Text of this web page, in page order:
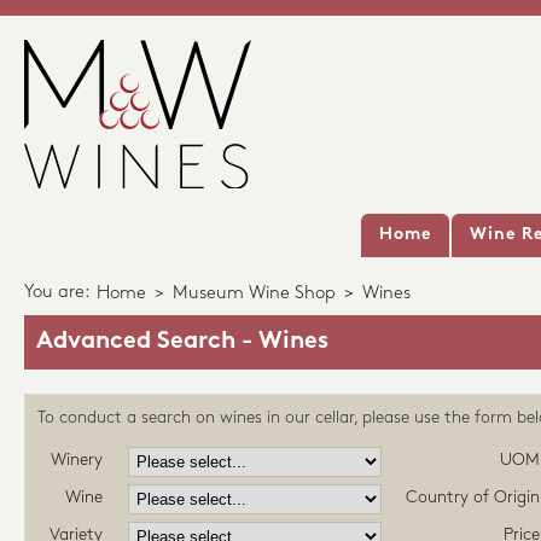
Home Wine
You are: Home > Museum Wine Shop > Wines
Advanced Search - Wines
To conduct a search on wines in our cellar, please use the form
Winery UOM
Wine Country of Origin
Variety Price